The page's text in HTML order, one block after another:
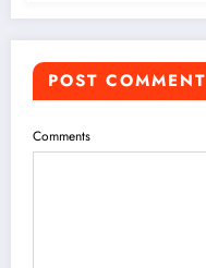
POST COMMENT
Comments